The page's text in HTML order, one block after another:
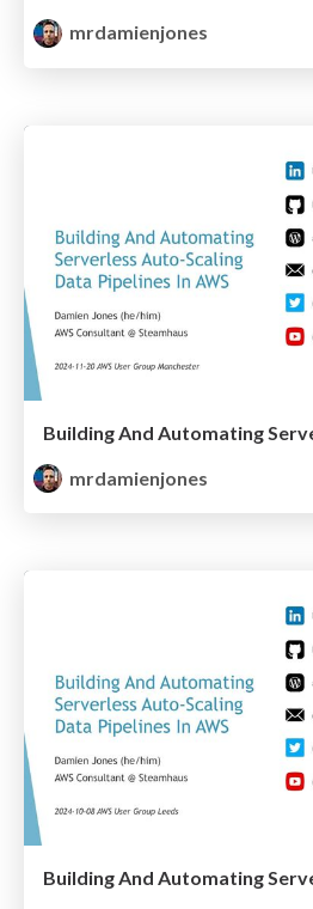
mrdamienjones
mrdamienjones